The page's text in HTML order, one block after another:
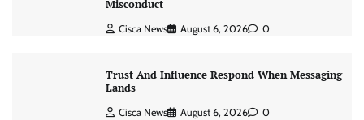
Misconduct
Cisca News August 6, 2026 0
Trust And Influence Respond When Messaging
Lands
Cisca News August 6, 2026 0